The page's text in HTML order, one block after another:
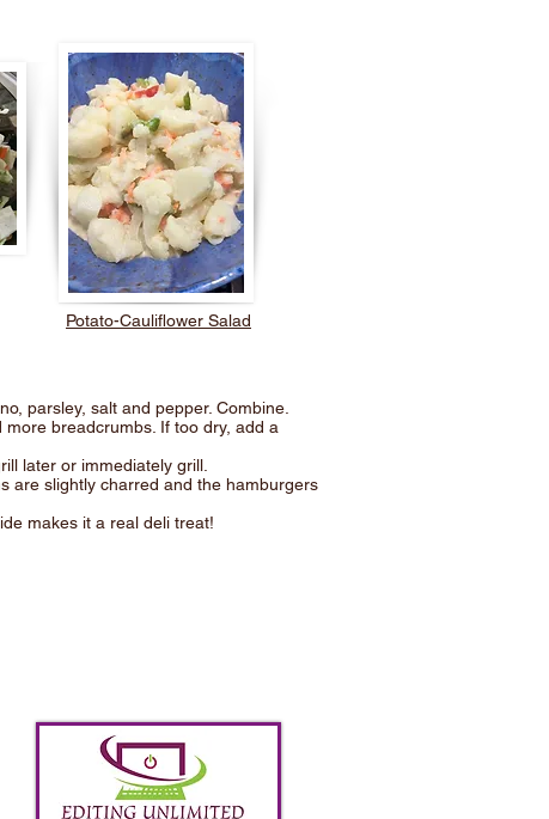
parsley, salt and pepper. Combine.
breadcrumbs. If too dry, add a
later or immediately grill.
are slightly charred and the hamburgers
makes it a real deli treat!
Potato-Cauliflower Salad